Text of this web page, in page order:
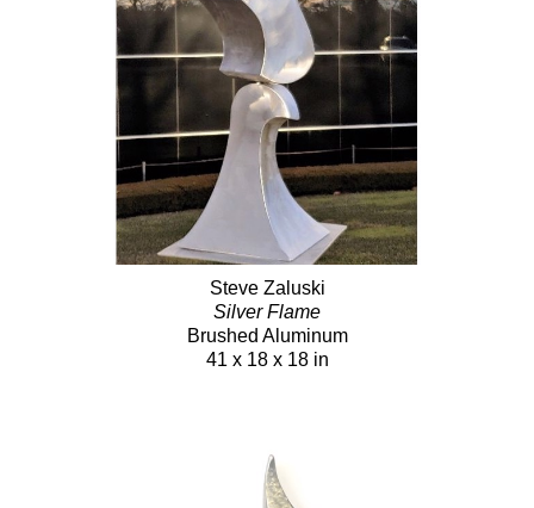
Steve Zaluski
Silver Flame
Brushed Aluminum
41 x 18 x 18 in